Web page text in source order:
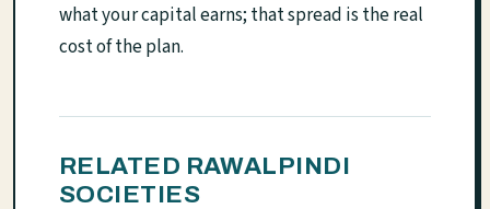
what your capital earns; that spread is the real
cost of the plan.
RELATED RAWALPINDI
SOCIETIES